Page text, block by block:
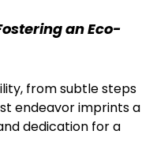
an Eco-
from subtle steps
endeavor imprints a
dedication for a